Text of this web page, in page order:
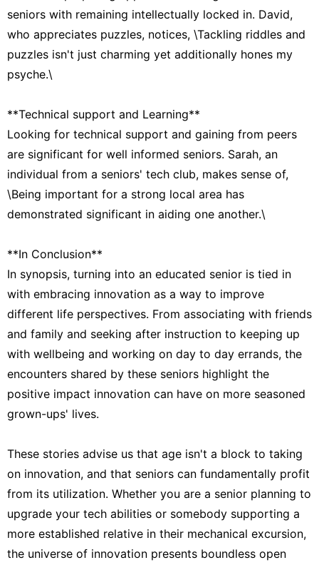
seniors with remaining intellectually locked in. David,
who appreciates puzzles, notices, \Tackling riddles and
puzzles isn't just charming yet additionally hones my
psyche.\
**Technical support and Learning**
Looking for technical support and gaining from peers
are significant for well informed seniors. Sarah, an
individual from a seniors' tech club, makes sense of,
\Being important for a strong local area has
demonstrated significant in aiding one another.\
**In Conclusion**
In synopsis, turning into an educated senior is tied in
with embracing innovation as a way to improve
different life perspectives. From associating with friends
and family and seeking after instruction to keeping up
with wellbeing and working on day to day errands, the
encounters shared by these seniors highlight the
positive impact innovation can have on more seasoned
grown-ups' lives.
These stories advise us that age isn't a block to taking
on innovation, and that seniors can fundamentally profit
from its utilization. Whether you are a senior planning to
upgrade your tech abilities or somebody supporting a
more established relative in their mechanical excursion,
the universe of innovation presents boundless open